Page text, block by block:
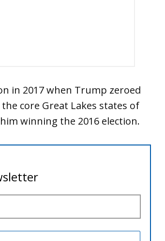
in 2017 when Trump zeroed
core Great Lakes states of
winning the 2016 election.